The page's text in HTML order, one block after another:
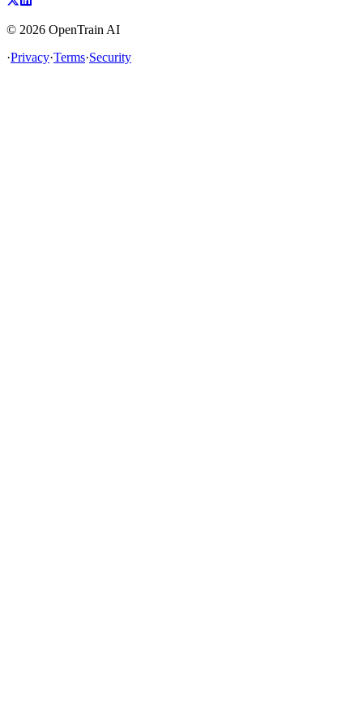
© 2026 OpenTrain AI
·Privacy·Terms·Security